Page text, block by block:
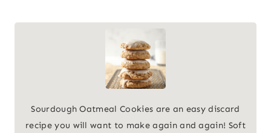
Sourdough Oatmeal Cookies are an easy discard
recipe you will want to make again and again! Soft